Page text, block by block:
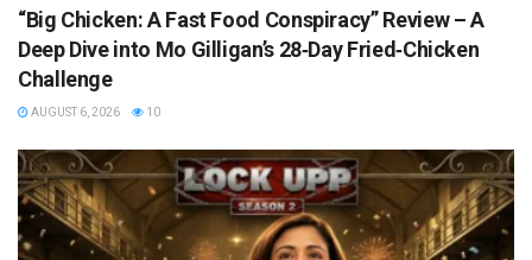
“Big Chicken: A Fast Food Conspiracy” Review – A
Deep Dive into Mo Gilligan’s 28‑Day Fried‑Chicken
Challenge
AUGUST 6, 2026 10